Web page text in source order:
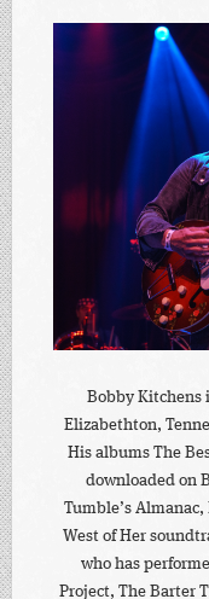
Bobby Kitchens
Elizabethton,
His albums The
downloaded on
Tumble’s Almanac,
West of Her
who has
Project, The Barter